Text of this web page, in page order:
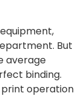
But
average
binding.
operation